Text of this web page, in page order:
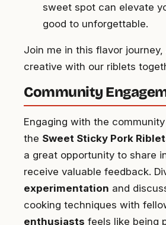
sweet spot can elevate
good to unforgettable.
Join me in this flavor journey,
creative with our riblets
Community
Engaging with the
the Sweet Sticky Pork
a great opportunity to share
receive valuable feedback.
experimentation and
cooking techniques with
enthusiasts feels like being